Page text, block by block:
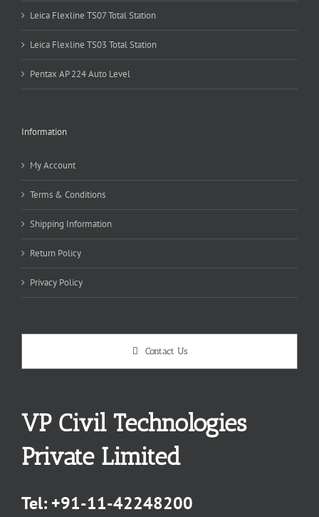
Leica Flexline TS07 Total Station
Leica Flexline TS03 Total Station
Pentax AP 224 Auto Level
Information
My Account
Terms & Conditions
Shipping Information
Return Policy
Privacy Policy
Contact Us
VP Civil Technologies
Private Limited
Tel: +91-11-42248200